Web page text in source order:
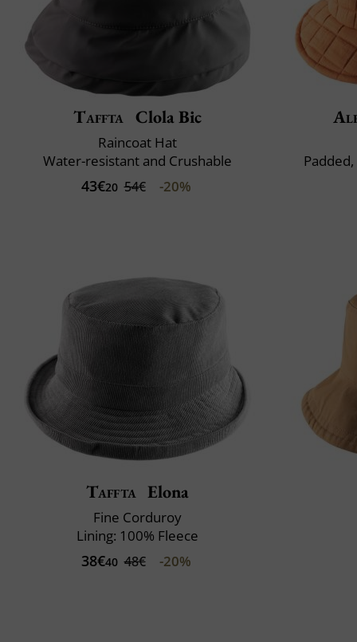
Taffta Clola Bic
Raincoat Hat
Water-resistant and Crushable
43€20 54€ -20%
Taffta Elona
Fine Corduroy
Lining: 100% Fleece
38€40 48€ -20%